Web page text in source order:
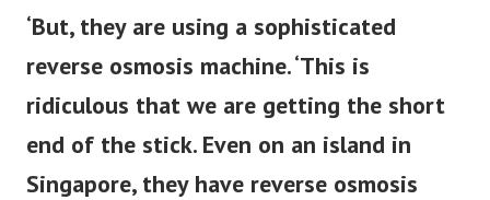
‘But, they are using a sophisticated
reverse osmosis machine. ‘This is
ridiculous that we are getting the short
end of the stick. Even on an island in
Singapore, they have reverse osmosis